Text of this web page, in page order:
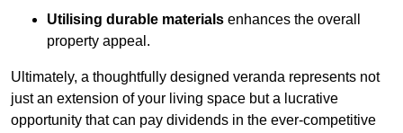
Utilising durable materials enhances the overall
property appeal.
Ultimately, a thoughtfully designed veranda represents not
just an extension of your living space but a lucrative
opportunity that can pay dividends in the ever-competitive